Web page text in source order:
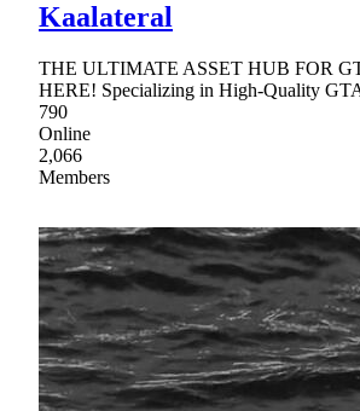
Kaalateral
THE ULTIMATE ASSET HUB FOR
HERE! Specializing in High-Quality
790
Online
2,066
Members